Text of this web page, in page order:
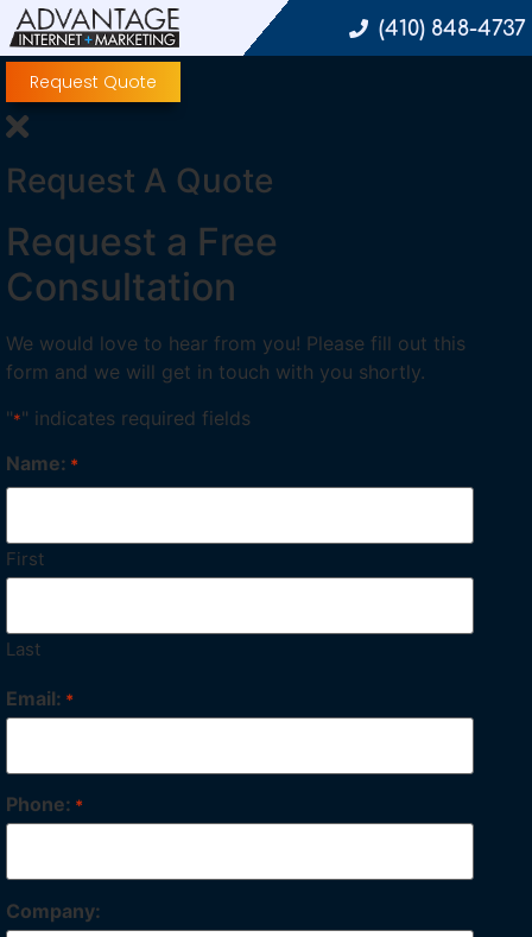
(410) 848-4737
Request Quote
Request A Quote
Request a Free
Consultation
We would love to hear from you! Please fill out this
form and we will get in touch with you shortly.
"*" indicates required fields
Name: *
First
Last
Email: *
Phone: *
Company: